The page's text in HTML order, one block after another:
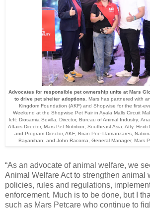
Advocates for responsible pet ownership unite at Mars
to drive pet shelter adoptions
Mars has partnered with
Kingdom Foundation (AKF) and Shopwise for the first-
Weekend at the Shopwise Pet Fair in Ayala Malls Circuit
left: Diosamia Sevilla, Director, Bureau of Animal Industry;
Affairs Director, Mars Pet Nutrition, Southeast Asia; Atty.
and Program Director, AKF; Brian Poe-Llamanzares,
Bayanihan; and John Racoma, General Manager, Mars
“As an advocate of animal welfare, we
Animal Welfare Act to strengthen animal
policies, rules and regulations,
enforcement. Much is to be done, but I
such as Mars Petcare who continue to